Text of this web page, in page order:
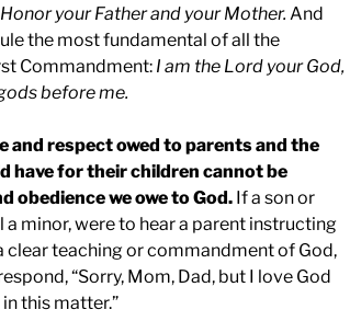
Honor your Father and your Mother. And
the most fundamental of all the
Commandment: I am the Lord your God,
before me.
and respect owed to parents and the
have for their children cannot be
obedience we owe to God. If a son or
a minor, were to hear a parent instructing
clear teaching or commandment of God,
“Sorry, Mom, Dad, but I love God
this matter.”